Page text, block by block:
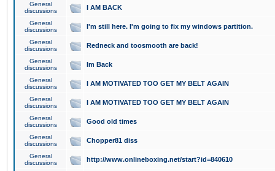
General
discussions
I AM BACK
General
discussions
I'm still here. I'm going to fix my windows partition.
General
discussions
Redneck and toosmooth are back!
General
discussions
Im Back
General
discussions
I AM MOTIVATED TOO GET MY BELT AGAIN
General
discussions
I AM MOTIVATED TOO GET MY BELT AGAIN
General
discussions
Good old times
General
discussions
Chopper81 diss
General
discussions
http://www.onlineboxing.net/start?id=840610